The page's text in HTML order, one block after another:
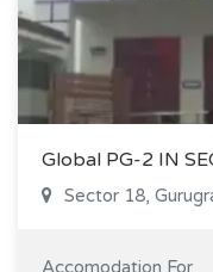
Global PG-2 IN
Sector 18,
Accomodation For